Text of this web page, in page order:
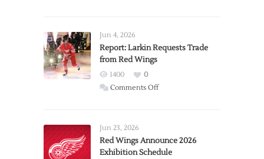
Expansion
Jun 4, 2026
Report: Larkin Requests Trade
from Red Wings
1400
0
Comments Offon
Trade
from
Jun 23, 2026
Red Wings Announce 2026
Exhibition Schedule